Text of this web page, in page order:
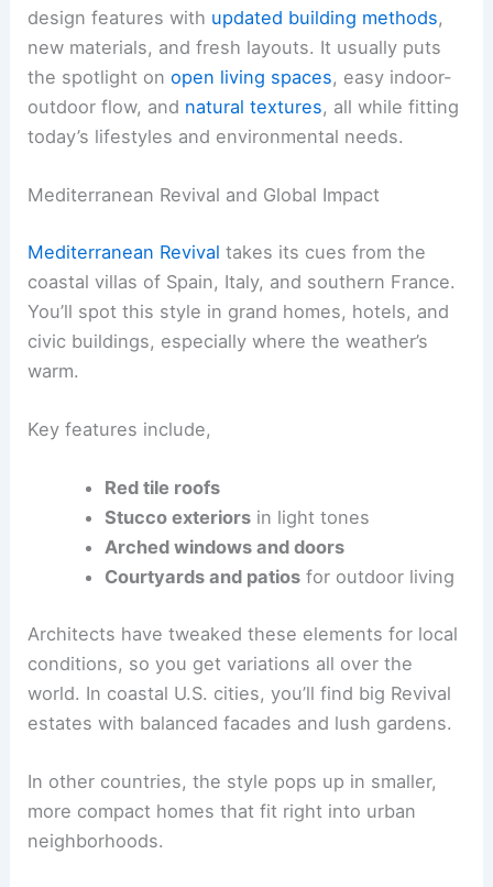
design features with updated building methods,
new materials, and fresh layouts. It usually puts
the spotlight onopen living spaces, easy indoor-
outdoor flow, and natural textures, all while fitting
today’s lifestyles and environmental needs.
Mediterranean Revival and Global Impact
Mediterranean Revival takes its cues from the
coastal villas of Spain, Italy, and southern France.
You’ll spot this style in grand homes, hotels, and
civic buildings, especially where the weather’s
warm.
Key features include,
Red tile roofs
Stucco exteriorsin light tones
Arched windows and doors
Courtyards and patiosfor outdoor living
Architects have tweaked these elements for local
conditions, so you get variations all over the
world. In coastal U.S. cities, you’ll find big Revival
estates with balanced facades and lush gardens.
In other countries, the style pops up in smaller,
more compact homes that fit right into urban
neighborhoods.